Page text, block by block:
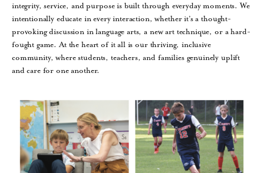
integrity, service, and purpose is built through everyday moments. We
intentionally educate in every interaction, whether it’s a thought-
provoking discussion in language arts, a new art technique, or a hard-
fought game. At the heart of it all is our thriving, inclusive
community, where students, teachers, and families genuinely uplift
and care for one another.